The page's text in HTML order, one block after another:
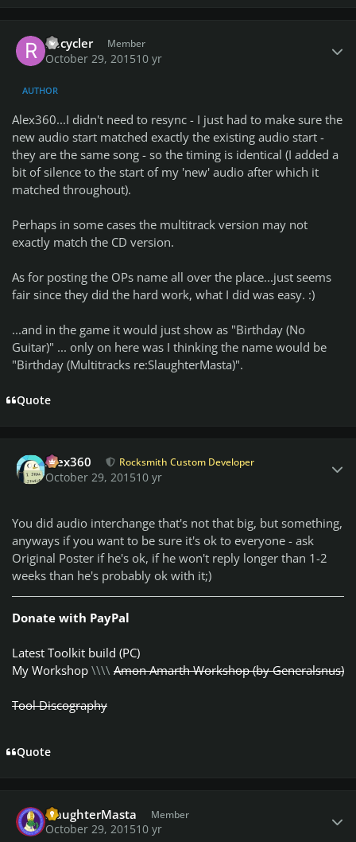
Recycler Member
October 29, 201510 yr
AUTHOR
Alex360...I didn't need to resync - I just had to make sure the
new audio start matched exactly the existing audio start -
they are the same song - so the timing is identical (I added a
bit of silence to the start of my 'new' audio after which it
matched throughout).
Perhaps in some cases the multitrack version may not
exactly match the CD version.
As for posting the OPs name all over the place...just seems
fair since they did the hard work, what I did was easy. :)
...and in the game it would just show as "Birthday (No
Guitar)" ... only on here was I thinking the name would be
"Birthday (Multitracks re:SlaughterMasta)".
Quote
Alex360 Rocksmith Custom Developer
October 29, 201510 yr
You did audio interchange that's not that big, but something,
anyways if you want to be sure it's ok to everyone - ask
Original Poster if he's ok, if he won't reply longer than 1-2
weeks than he's probably ok with it;)
Donate with PayPal
Latest Toolkit build (PC)
My Workshop \\\\ Amon Amarth Workshop (by Generalsnus)
Tool Discography
Quote
SlaughterMasta Member
October 29, 201510 yr